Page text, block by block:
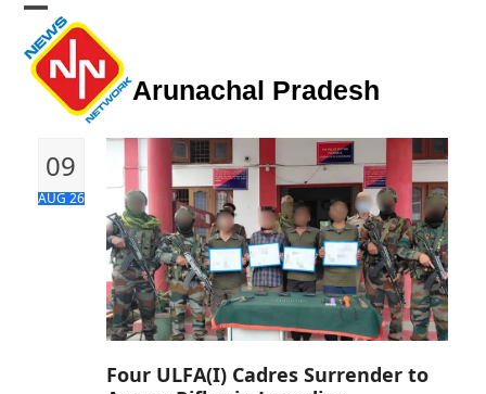
Skip
content
Open
mobile
menu
Close
mobile
menu
Arunachal Pradesh
09
AUG 26
Four ULFA(I) Cadres Surrender to